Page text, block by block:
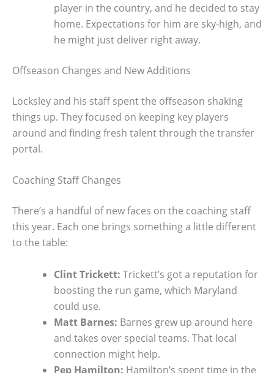
player in the country, and he decided to stay
home. Expectations for him are sky-high, and
he might just deliver right away.
Offseason Changes and New Additions
Locksley and his staff spent the offseason shaking
things up. They focused on keeping key players
around and finding fresh talent through the transfer
portal.
Coaching Staff Changes
There’s a handful of new faces on the coaching staff
this year. Each one brings something a little different
to the table:
Clint Trickett: Trickett’s got a reputation for
boosting the run game, which Maryland
could use.
Matt Barnes: Barnes grew up around here
and takes over special teams. That local
connection might help.
Pep Hamilton: Hamilton’s spent time in the